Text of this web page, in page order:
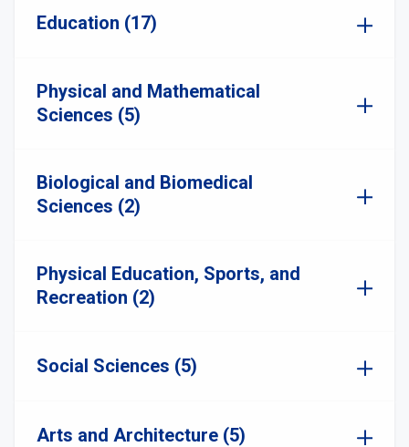
Education (17)
Physical and Mathematical
Sciences (5)
Biological and Biomedical
Sciences (2)
Physical Education, Sports, and
Recreation (2)
Social Sciences (5)
Arts and Architecture (5)